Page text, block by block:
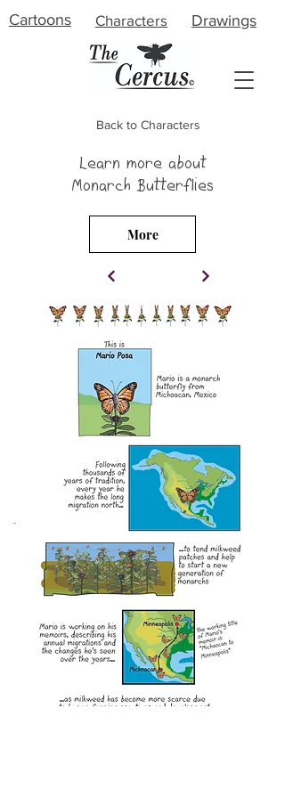
Cartoons Characters Drawings
Back to Characters
Learn more about
Monarch Butterflies
More